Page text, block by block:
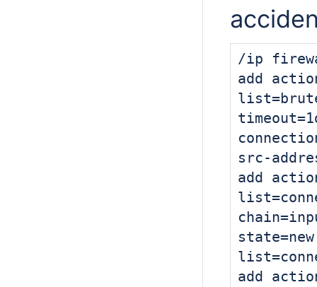
/ip
add
src-
add
state=new
add